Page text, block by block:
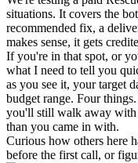
situations. It covers the
recommended fix, a
makes sense, it gets
If you're in that spot, or
what I need to tell you
as you see it, your target
budget range. Four
you'll still walk away with
than you came in with.
Curious how others here
before the first call, or